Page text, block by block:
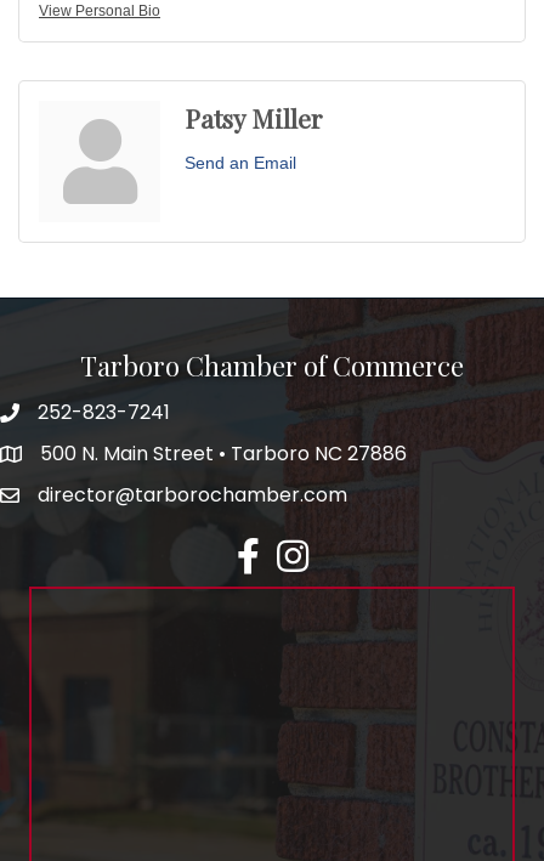
View Personal Bio
Patsy Miller
Send an Email
Tarboro Chamber of Commerce
252-823-7241
500 N. Main Street • Tarboro NC 27886
director@tarborochamber.com
facebookInstagram